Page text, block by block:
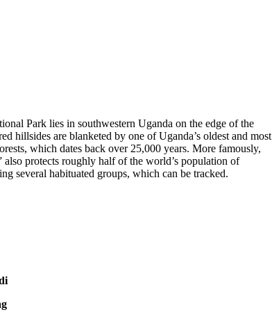
Park lies in southwestern Uganda on the edge of the
hillsides are blanketed by one of Uganda’s oldest and most
which dates back over 25,000 years. More famously,
also protects roughly half of the world’s population of
several habituated groups, which can be tracked.